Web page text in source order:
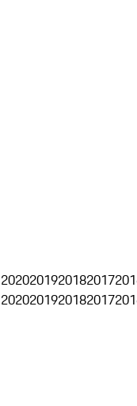
2020201920182017
2020201920182017